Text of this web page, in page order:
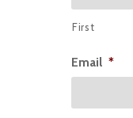
First
Email *